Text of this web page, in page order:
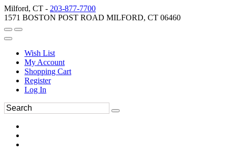
Milford, CT - 203-877-7700
1571 BOSTON POST ROAD MILFORD, CT 06460
Wish List
My Account
Shopping Cart
Register
Log In